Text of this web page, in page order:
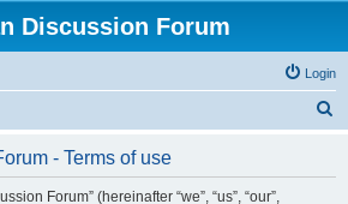
Discussion Forum
Login
- Terms of use
Forum” (hereinafter “we”, “us”, “our”,